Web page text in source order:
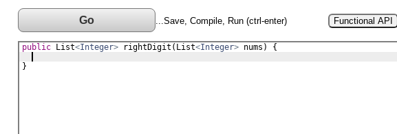
Go ...Save, Compile, Run (ctrl-enter) Functional API
public List<Integer> rightDigit ( List<Integer> nums ) {
}